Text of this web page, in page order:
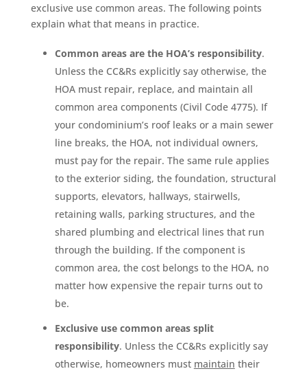
exclusive use common areas. The following points
explain what that means in practice.
Common areas are the HOA’s responsibility.
Unless the CC&Rs explicitly say otherwise, the
HOA must repair, replace, and maintain all
common area components (Civil Code 4775). If
your condominium’s roof leaks or a main sewer
line breaks, the HOA, not individual owners,
must pay for the repair. The same rule applies
to the exterior siding, the foundation, structural
supports, elevators, hallways, stairwells,
retaining walls, parking structures, and the
shared plumbing and electrical lines that run
through the building. If the component is
common area, the cost belongs to the HOA, no
matter how expensive the repair turns out to
be.
Exclusive use common areas split
responsibility. Unless the CC&Rs explicitly say
otherwise, homeowners must maintain their